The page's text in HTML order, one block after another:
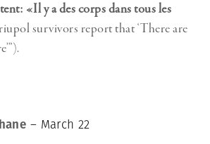
«Il y a des corps dans tous les
survivors report that ‘There are
– March 22